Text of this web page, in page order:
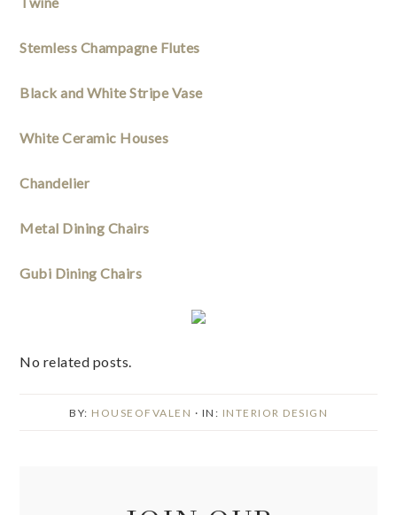
Stemless Champagne Flutes
Black and White Stripe Vase
White Ceramic Houses
Chandelier
Metal Dining Chairs
Gubi Dining Chairs
No related posts.
BY: HOUSEOFVALEN · IN: INTERIOR DESIGN